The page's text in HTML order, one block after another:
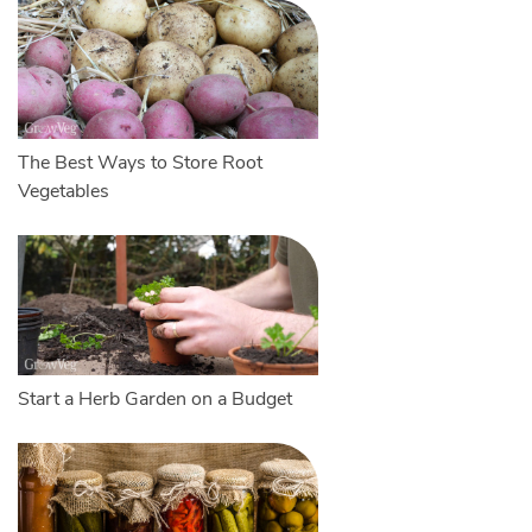
The Best Ways to Store Root
Vegetables
Start a Herb Garden on a Budget